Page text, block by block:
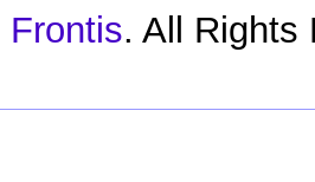
Frontis. All Rights